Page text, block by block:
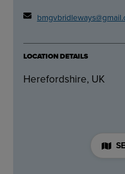
LOCATION DETAILS
Herefordshire, UK